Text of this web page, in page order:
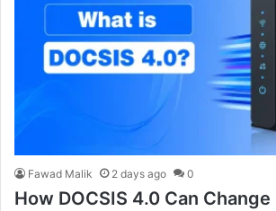
Fawad Malik 2 days ago 0
How DOCSIS 4.0 Can Change